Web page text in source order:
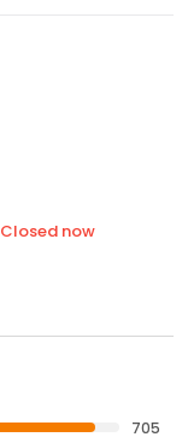
Closed now
705